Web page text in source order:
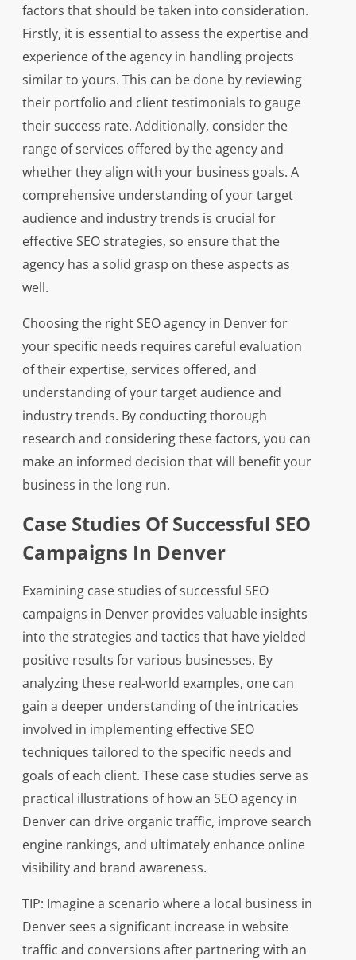
factors that should be taken into consideration.
Firstly, it is essential to assess the expertise and
experience of the agency in handling projects
similar to yours. This can be done by reviewing
their portfolio and client testimonials to gauge
their success rate. Additionally, consider the
range of services offered by the agency and
whether they align with your business goals. A
comprehensive understanding of your target
audience and industry trends is crucial for
effective SEO strategies, so ensure that the
agency has a solid grasp on these aspects as
well.
Choosing the right SEO agency in Denver for
your specific needs requires careful evaluation
of their expertise, services offered, and
understanding of your target audience and
industry trends. By conducting thorough
research and considering these factors, you can
make an informed decision that will benefit your
business in the long run.
Case Studies Of Successful SEO
Campaigns In Denver
Examining case studies of successful SEO
campaigns in Denver provides valuable insights
into the strategies and tactics that have yielded
positive results for various businesses. By
analyzing these real-world examples, one can
gain a deeper understanding of the intricacies
involved in implementing effective SEO
techniques tailored to the specific needs and
goals of each client. These case studies serve as
practical illustrations of how an SEO agency in
Denver can drive organic traffic, improve search
engine rankings, and ultimately enhance online
visibility and brand awareness.
TIP: Imagine a scenario where a local business in
Denver sees a significant increase in website
traffic and conversions after partnering with an